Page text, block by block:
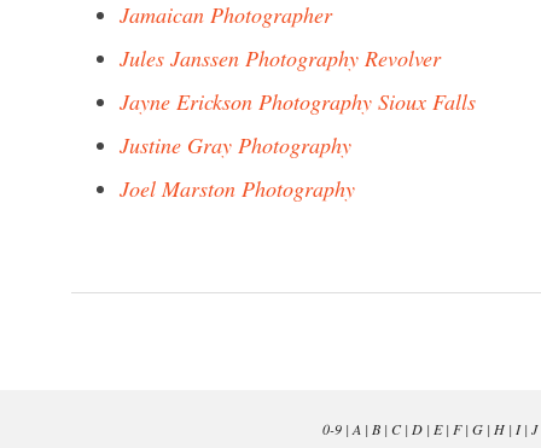
Jamaican Photographer
Jules Janssen Photography Revolver
Jayne Erickson Photography Sioux Falls
Justine Gray Photography
Joel Marston Photography
0-9| A | B| C| D| E| F| G| H| I| J